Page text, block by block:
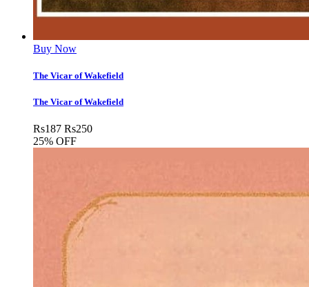
Buy Now
The Vicar of Wakefield
The Vicar of Wakefield
Rs187 Rs250
25% OFF